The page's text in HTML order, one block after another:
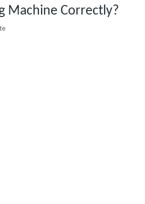
Machine Correctly?